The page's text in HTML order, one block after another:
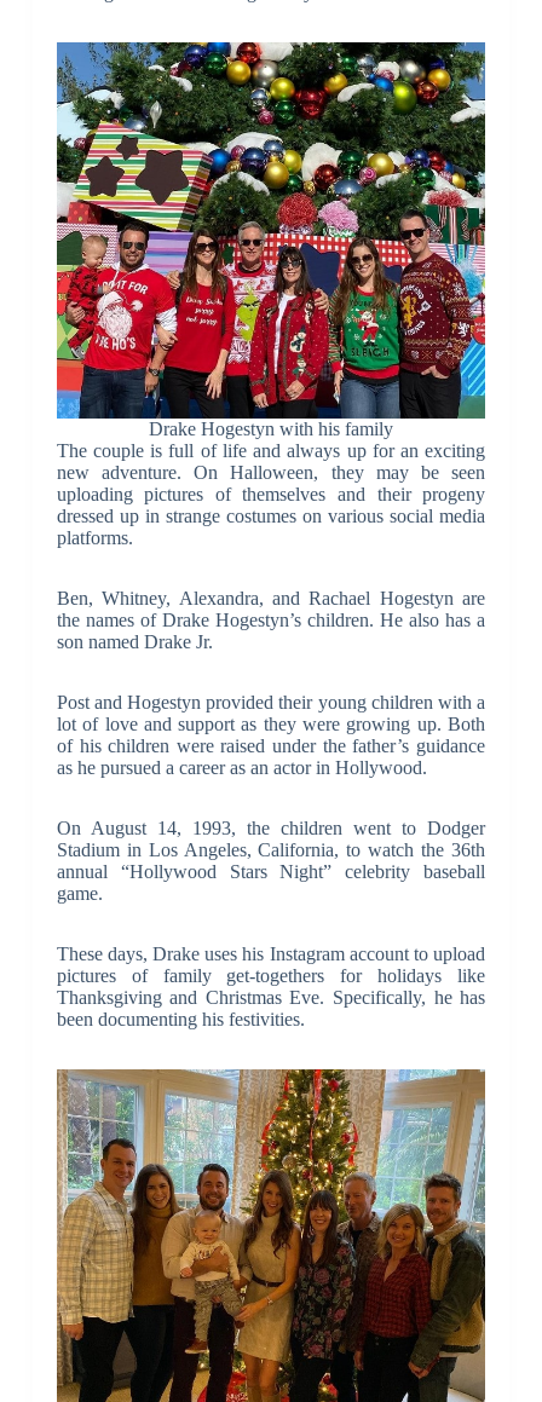
Drake Hogestyn with his family
The couple is full of life and always up for an exciting
new adventure. On Halloween, they may be seen
uploading pictures of themselves and their progeny
dressed up in strange costumes on various social media
platforms.
Ben, Whitney, Alexandra, and Rachael Hogestyn are
the names of Drake Hogestyn’s children. He also has a
son named Drake Jr.
Post and Hogestyn provided their young children with a
lot of love and support as they were growing up. Both
of his children were raised under the father’s guidance
as he pursued a career as an actor in Hollywood.
On August 14, 1993, the children went to Dodger
Stadium in Los Angeles, California, to watch the 36th
annual “Hollywood Stars Night” celebrity baseball
game.
These days, Drake uses his Instagram account to upload
pictures of family get-togethers for holidays like
Thanksgiving and Christmas Eve. Specifically, he has
been documenting his festivities.